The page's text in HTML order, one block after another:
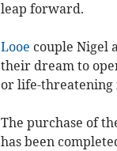
leap forward.
Looe couple Nigel
their dream to
or life-threatening
The purchase of
has been